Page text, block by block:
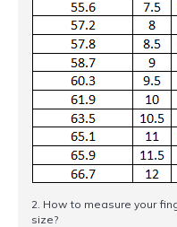
2. How to measure your
size?